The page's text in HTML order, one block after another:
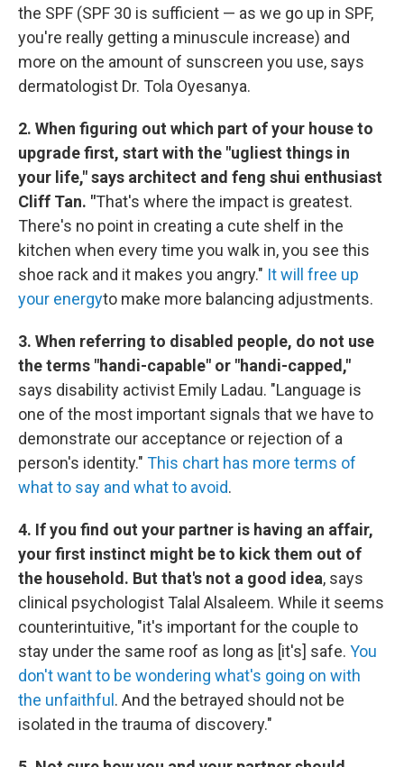
the SPF (SPF 30 is sufficient — as we go up in SPF,
you're really getting a minuscule increase) and
more on the amount of sunscreen you use, says
dermatologist Dr. Tola Oyesanya.
2. When figuring out which part of your house to
upgrade first, start with the "ugliest things in
your life," says architect and feng shui enthusiast
Cliff Tan. "That's where the impact is greatest.
There's no point in creating a cute shelf in the
kitchen when every time you walk in, you see this
shoe rack and it makes you angry." It will free up
your energyto make more balancing adjustments.
3. When referring to disabled people, do not use
the terms "handi-capable" or "handi-capped,"
says disability activist Emily Ladau. "Language is
one of the most important signals that we have to
demonstrate our acceptance or rejection of a
person's identity." This chart has more terms of
what to say and what to avoid.
4. If you find out your partner is having an affair,
your first instinct might be to kick them out of
the household. But that's not a good idea, says
clinical psychologist Talal Alsaleem. While it seems
counterintuitive, "it's important for the couple to
stay under the same roof as long as [it's] safe. You
don't want to be wondering what's going on with
the unfaithful . And the betrayed should not be
isolated in the trauma of discovery."